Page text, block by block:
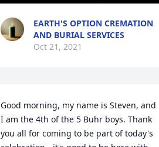
EARTH'S OPTION CREMATION
AND BURIAL SERVICES
Oct 21, 2021
Good morning, my name is Steven, and
I am the 4th of the 5 Buhr boys. Thank
you all for coming to be part of today's